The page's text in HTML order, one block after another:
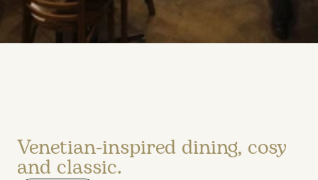
Venetian-inspired dining, cosy
and classic.